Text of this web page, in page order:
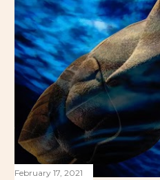
February 17, 2021